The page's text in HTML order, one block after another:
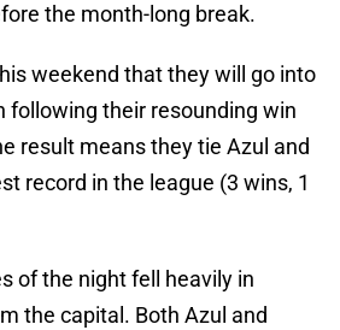
the month-long break.
weekend that they will go into
following their resounding win
result means they tie Azul and
record in the league (3 wins, 1
of the night fell heavily in
the capital. Both Azul and